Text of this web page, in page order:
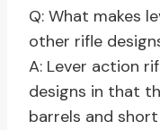
Q: What makes
other rifle
A: Lever action
designs in that
barrels and